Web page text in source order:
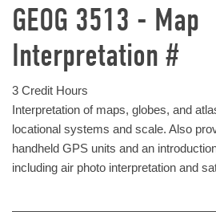
GEOG 3513 - Map
Interpretation #
3 Credit Hours
Interpretation of maps, globes, and
locational systems and scale. Also
handheld GPS units and an
including air photo interpretation and